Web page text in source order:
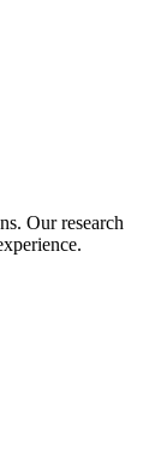
Our research